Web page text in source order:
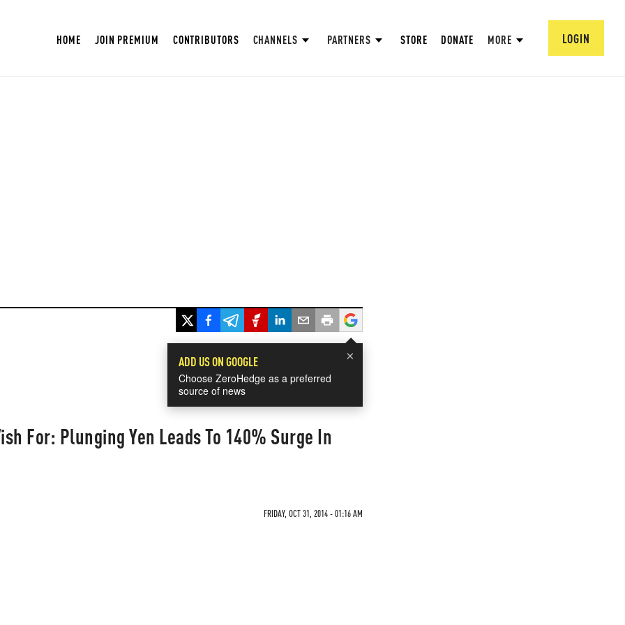
HOME JOIN PREMIUM CONTRIBUTORS CHANNELS PARTNERS STORE DONATE MORE LOGIN
×
ADD US ON GOOGLE
Choose ZeroHedge as a preferred
source of news
For: Plunging Yen Leads To 140% Surge In
FRIDAY, OCT 31, 2014 - 01:16 AM